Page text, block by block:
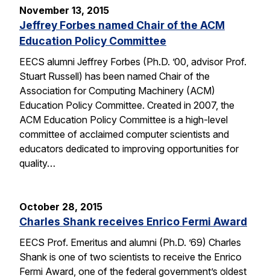
November 13, 2015
Jeffrey Forbes named Chair of the ACM
Education Policy Committee
EECS alumni Jeffrey Forbes (Ph.D. ’00, advisor Prof.
Stuart Russell) has been named Chair of the
Association for Computing Machinery (ACM)
Education Policy Committee. Created in 2007, the
ACM Education Policy Committee is a high-level
committee of acclaimed computer scientists and
educators dedicated to improving opportunities for
quality…
October 28, 2015
Charles Shank receives Enrico Fermi Award
EECS Prof. Emeritus and alumni (Ph.D. ’69) Charles
Shank is one of two scientists to receive the Enrico
Fermi Award, one of the federal government’s oldest